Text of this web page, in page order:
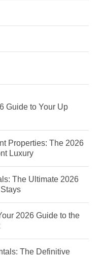
Guide to Your Up
Properties: The 2026
Luxury
The Ultimate 2026
2026 Guide to the
The Definitive